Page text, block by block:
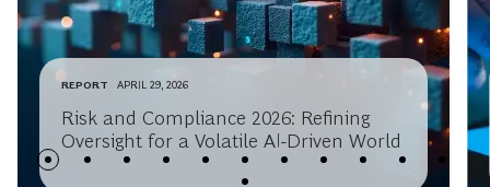
REPORT APRIL 29, 2026
Risk and Compliance 2026: Refining
Oversight for a Volatile AI-Driven World